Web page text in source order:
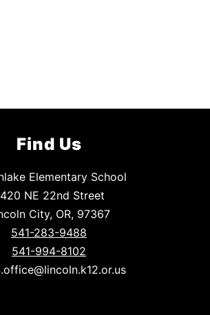
Find Us
Elementary School
NE 22nd Street
City, OR, 97367
541-283-9488
541-994-8102